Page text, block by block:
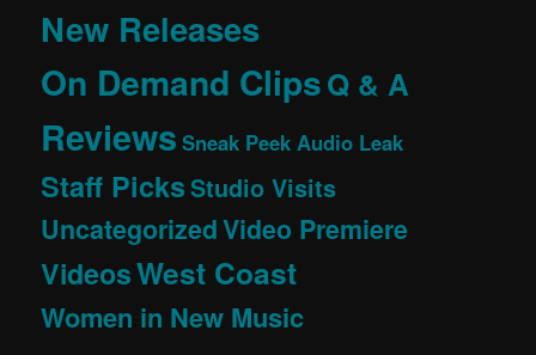
New Releases
On Demand ClipsQ & A
Reviews Sneak Peek Audio Leak
Staff PicksStudio Visits
UncategorizedVideo Premiere
VideosWest Coast
Women in New Music